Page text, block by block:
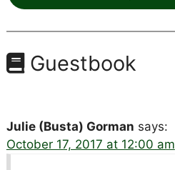
Guestbook
Julie (Busta) Gorman says:
October 17, 2017 at 12:00 am